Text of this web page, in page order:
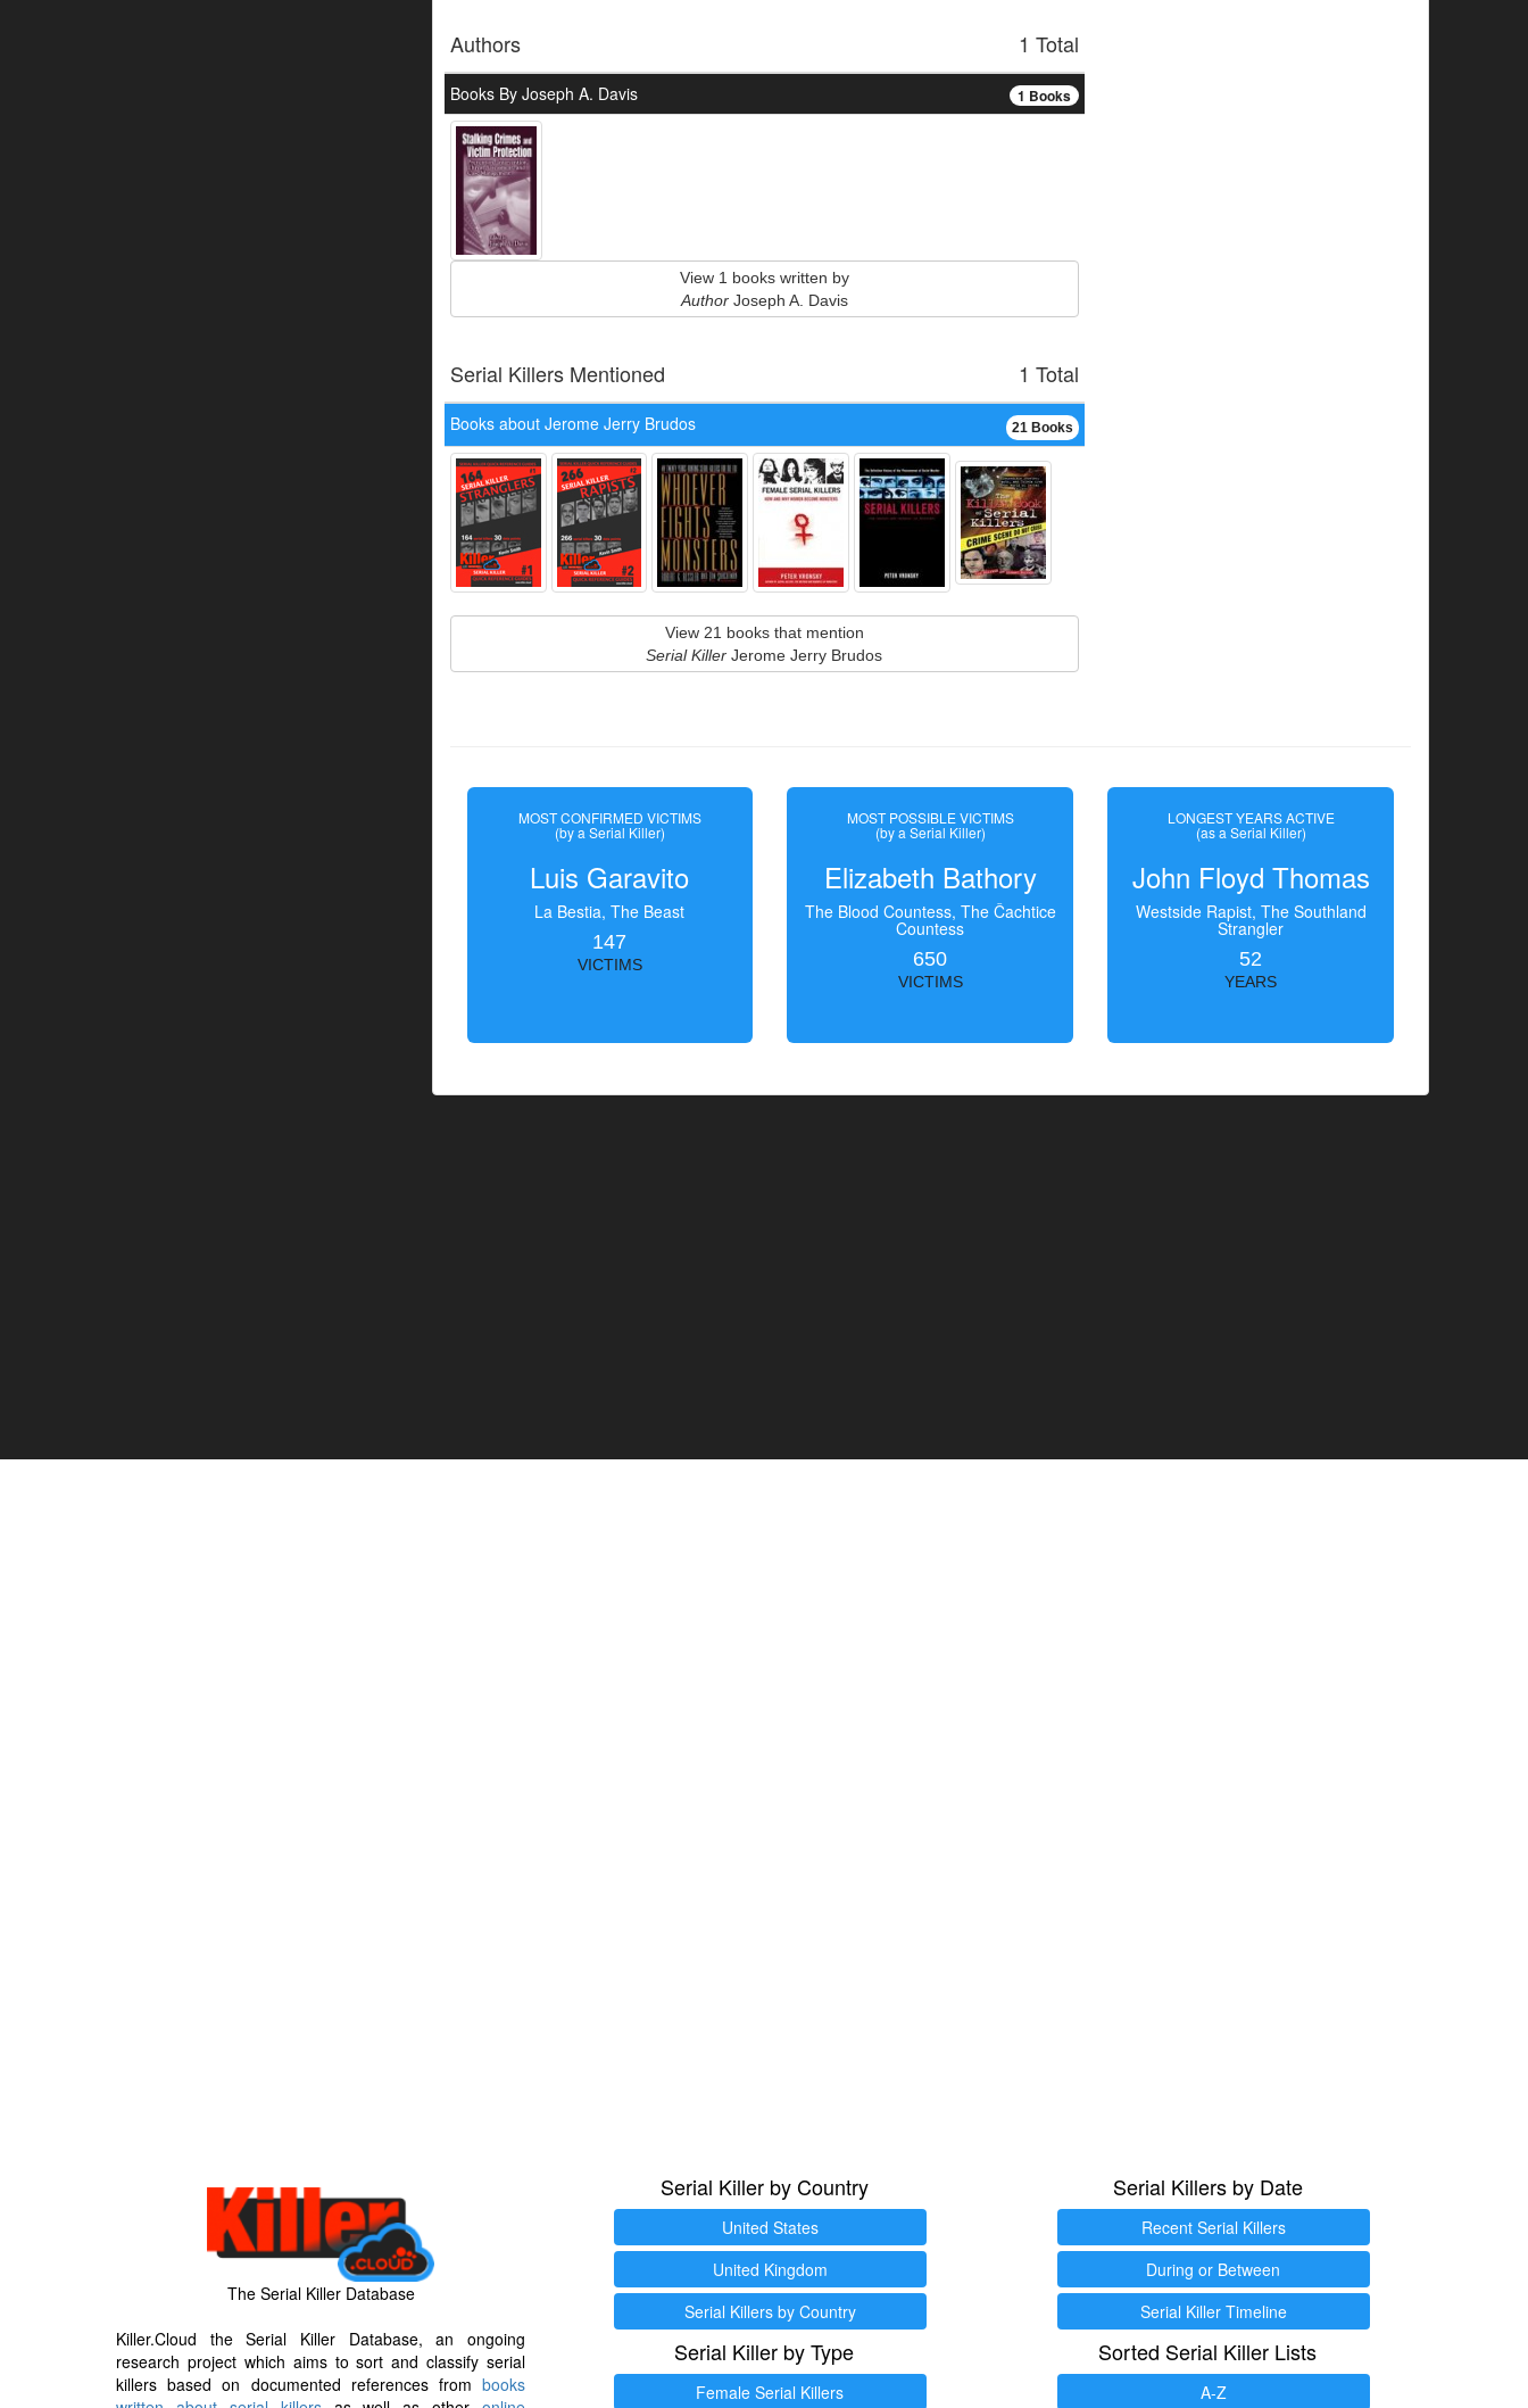
1 Total
Authors
1 Books
Books By Joseph A. Davis
View 1 books written by
AuthorJoseph A. Davis
1 Total
Serial Killers Mentioned
21 Books
Books about Jerome Jerry Brudos
View 21 books that mention
Serial Killer Jerome Jerry Brudos
MOST CONFIRMED VICTIMS
(by a Serial Killer)
Luis Garavito
La Bestia, The Beast
147
VICTIMS
MOST POSSIBLE VICTIMS
(by a Serial Killer)
Elizabeth Bathory
The Blood Countess, The Čachtice
Countess
650
VICTIMS
LONGEST YEARS ACTIVE
(as a Serial Killer)
John Floyd Thomas
Westside Rapist, The Southland
Strangler
52
YEARS
The Serial Killer Database
Killer.Cloud the Serial Killer Database, an ongoing
research project which aims to sort and classify serial
killers based on documented references from books
Serial Killer by Country
United States
United Kingdom
Serial Killers by Country
Serial Killer by Type
Female Serial Killers
Serial Killers by Date
Recent Serial Killers
During or Between
Serial Killer Timeline
Sorted Serial Killer Lists
A-Z